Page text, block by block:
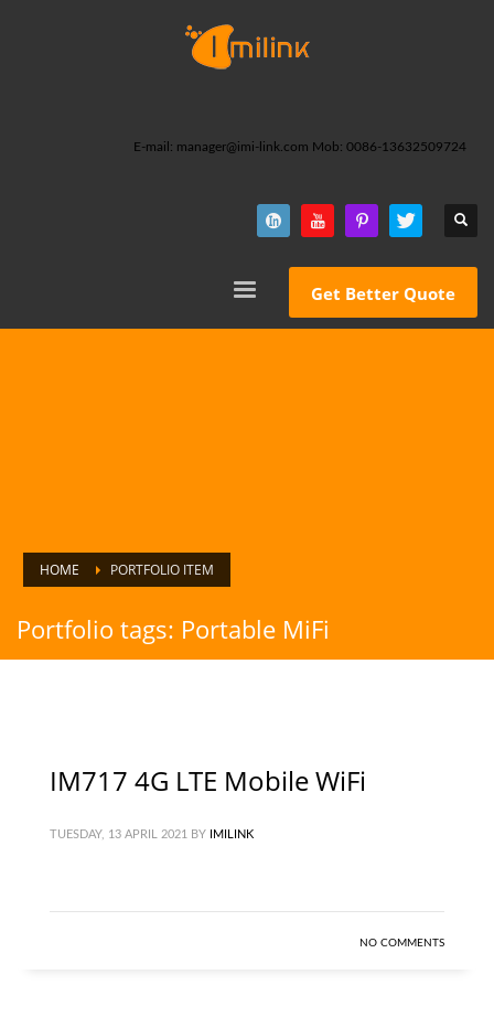
E-mail: manager@imi-link.com Mob: 0086-13632509724
Get Better Quote
HOME PORTFOLIO ITEM
Portfolio tags: Portable MiFi
IM717 4G LTE Mobile WiFi
TUESDAY, 13 APRIL 2021 BY IMILINK
NO COMMENTS